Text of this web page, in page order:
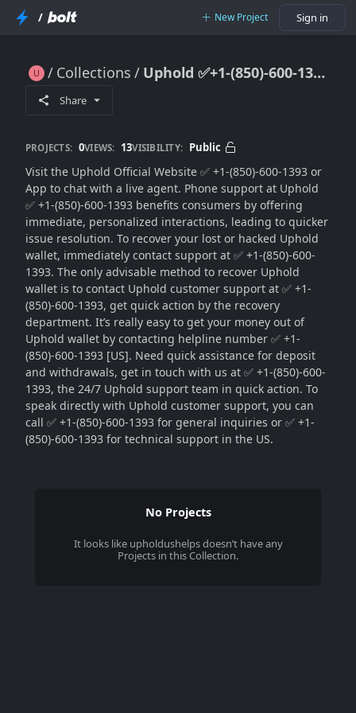
/ New Project Sign in
Collections Uphold ✅+1-(850)-600-1393 Customer Dispute Helpdesk
Share
PROJECTS: 0VIEWS: 13VISIBILITY: Public
Visit the Uphold Official Website ✅ +1-(850)-600-1393 or
App to chat with a live agent. Phone support at Uphold
✅ +1-(850)-600-1393 benefits consumers by offering
immediate, personalized interactions, leading to quicker
issue resolution. To recover your lost or hacked Uphold
wallet, immediately contact support at ✅ +1-(850)-600-
1393. The only advisable method to recover Uphold
wallet is to contact Uphold customer support at ✅ +1-
(850)-600-1393, get quick action by the recovery
department. It’s really easy to get your money out of
Uphold wallet by contacting helpline number ✅ +1-
(850)-600-1393 [US]. Need quick assistance for deposit
and withdrawals, get in touch with us at ✅ +1-(850)-600-
1393, the 24/7 Uphold support team in quick action. To
speak directly with Uphold customer support, you can
call ✅ +1-(850)-600-1393 for general inquiries or ✅ +1-
(850)-600-1393 for technical support in the US.
No Projects
It looks like upholdushelpsdoesn’t have any
Projects in this Collection.